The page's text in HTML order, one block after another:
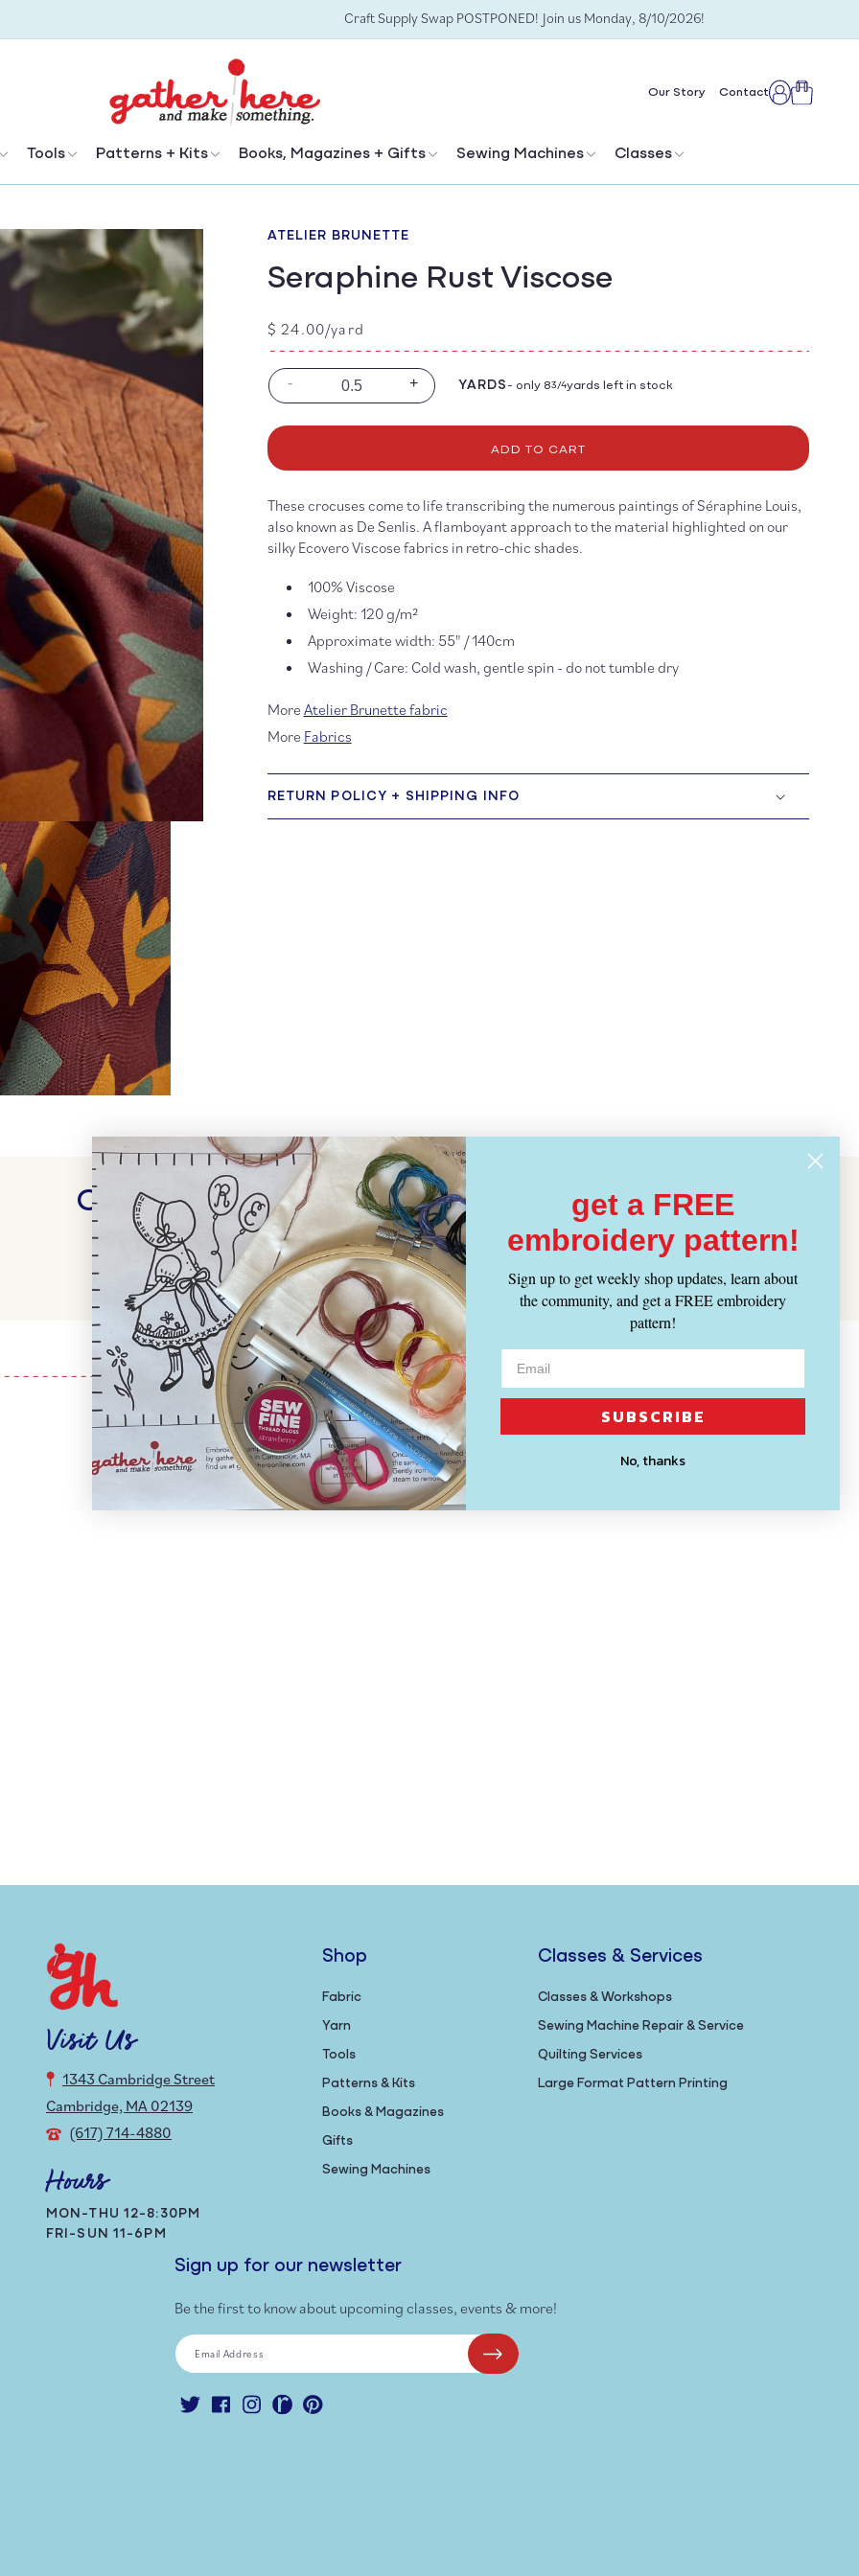
Craft Supply Swap POSTPONED! Join us Monday, 8/10/2026!
Tools Patterns + Kits Books, Magazines + Gifts Sewing Machines Classes
Our Story ContactLogCart
ATELIER BRUNETTE
Seraphine Rust Viscose
Regular
price
$ 24.00/yard
Decrease
quantity
for
-
Increase
quantity
for
+ YARDS- only 83/4yards left in stock
ADD TO CART
These crocuses come to life transcribing the numerous paintings of Séraphine Louis,
also known as De Senlis. A flamboyant approach to the material highlighted on our
silky Ecovero Viscose fabrics in retro-chic shades.
100% Viscose
Weight: 120 g/m²
Approximate width: 55" / 140cm
Washing / Care: Cold wash, gentle spin - do not tumble dry
MoreAtelier Brunette fabric
More Fabrics
RETURN POLICY + SHIPPING INFO
Customer Reviews
WRITE A REVIEW
Visit Us
1343 Cambridge Street
Cambridge, MA 02139
(617) 714-4880
Hours
MON-THU 12-8:30PM
FRI-SUN 11-6PM
Shop
Fabric
Yarn
Tools
Patterns & Kits
Books & Magazines
Gifts
Sewing Machines
Classes & Services
Classes & Workshops
Sewing Machine Repair & Service
Quilting Services
Large Format Pattern Printing
Sign up for our newsletter
Be the first to know about upcoming classes, events & more!
Email Address
TwitterFacebookInstagramRavelryPinterest
get a FREE
embroidery pattern!
Sign up to get weekly shop updates, learn about
the community, and get a FREE embroidery
pattern!
SUBSCRIBE
No, thanks